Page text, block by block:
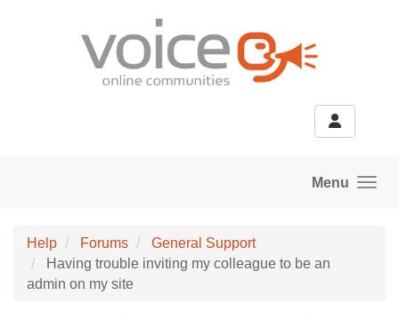
Menu
Help Forums
General Support
Having trouble inviting my colleague to be an
admin on my site